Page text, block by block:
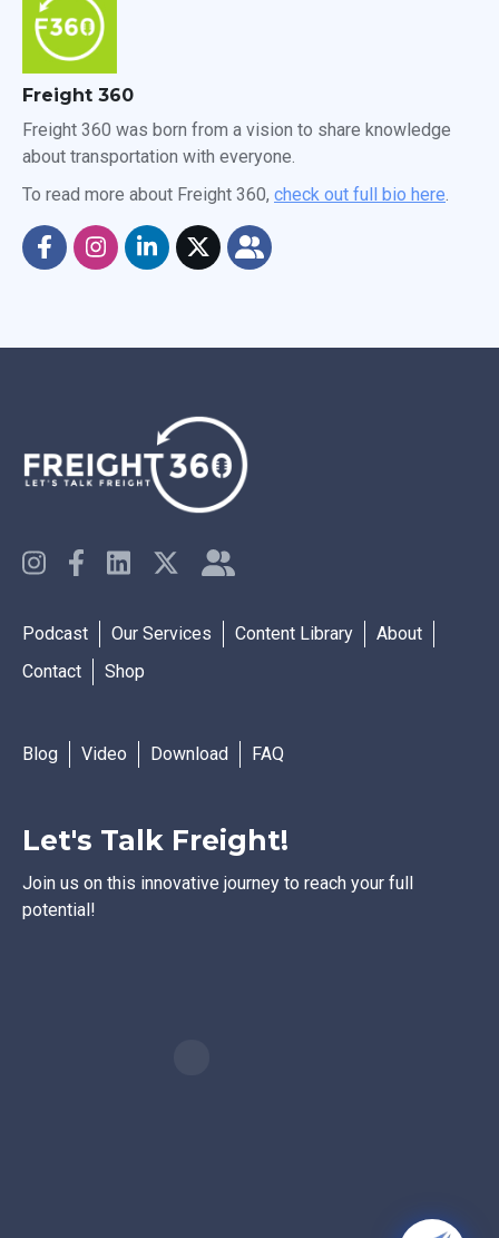
Freight 360
Freight 360 was born from a vision to share knowledge
about transportation with everyone.
To read more about Freight 360, check out full bio here
Podcast Our Services Content Library
About
Contact
Shop
Blog Video Download FAQ
Let's Talk Freight!
Join us on this innovative journey to reach your full
potential!